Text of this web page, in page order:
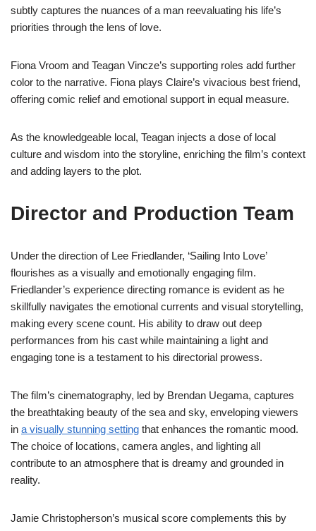
subtly captures the nuances of a man reevaluating his life’s
priorities through the lens of love.
Fiona Vroom and Teagan Vincze’s supporting roles add further
color to the narrative. Fiona plays Claire’s vivacious best friend,
offering comic relief and emotional support in equal measure.
As the knowledgeable local, Teagan injects a dose of local
culture and wisdom into the storyline, enriching the film’s context
and adding layers to the plot.
Director and Production Team
Under the direction of Lee Friedlander, ‘Sailing Into Love’
flourishes as a visually and emotionally engaging film.
Friedlander’s experience directing romance is evident as he
skillfully navigates the emotional currents and visual storytelling,
making every scene count. His ability to draw out deep
performances from his cast while maintaining a light and
engaging tone is a testament to his directorial prowess.
The film’s cinematography, led by Brendan Uegama, captures
the breathtaking beauty of the sea and sky, enveloping viewers
in a visually stunning setting that enhances the romantic mood.
The choice of locations, camera angles, and lighting all
contribute to an atmosphere that is dreamy and grounded in
reality.
Jamie Christopherson’s musical score complements this by